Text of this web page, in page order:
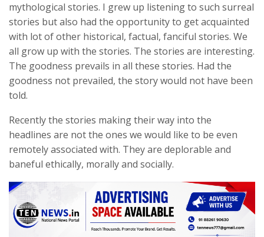
mythological stories. I grew up listening to such surreal
stories but also had the opportunity to get acquainted
with lot of other historical, factual, fanciful stories. We
all grow up with the stories. The stories are interesting.
The goodness prevails in all these stories. Had the
goodness not prevailed, the story would not have been
told.
Recently the stories making their way into the
headlines are not the ones we would like to be even
remotely associated with. They are deplorable and
baneful ethically, morally and socially.